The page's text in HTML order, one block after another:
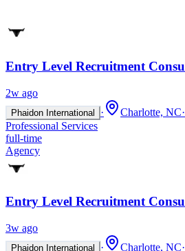
Entry Level Recruitment
2w ago
Phaidon International · Charlotte, NC·
Professional Services
full-time
Agency
Entry Level Recruitment
3w ago
Phaidon International · Charlotte, NC·